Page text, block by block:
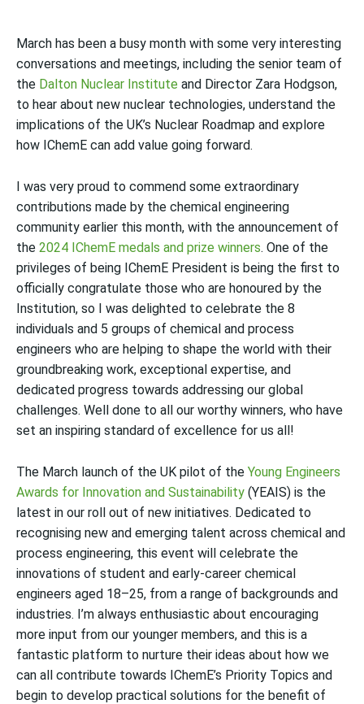
March has been a busy month with some very interesting
conversations and meetings, including the senior team of
the Dalton Nuclear Institute and Director Zara Hodgson,
to hear about new nuclear technologies, understand the
implications of the UK’s Nuclear Roadmap and explore
how IChemE can add value going forward.
I was very proud to commend some extraordinary
contributions made by the chemical engineering
community earlier this month, with the announcement of
the 2024 IChemE medals and prize winners. One of the
privileges of being IChemE President is being the first to
officially congratulate those who are honoured by the
Institution, so I was delighted to celebrate the 8
individuals and 5 groups of chemical and process
engineers who are helping to shape the world with their
groundbreaking work, exceptional expertise, and
dedicated progress towards addressing our global
challenges. Well done to all our worthy winners, who have
set an inspiring standard of excellence for us all!
The March launch of the UK pilot of the Young Engineers
Awards for Innovation and Sustainability (YEAIS) is the
latest in our roll out of new initiatives. Dedicated to
recognising new and emerging talent across chemical and
process engineering, this event will celebrate the
innovations of student and early-career chemical
engineers aged 18–25, from a range of backgrounds and
industries. I’m always enthusiastic about encouraging
more input from our younger members, and this is a
fantastic platform to nurture their ideas about how we
can all contribute towards IChemE’s Priority Topics and
begin to develop practical solutions for the benefit of